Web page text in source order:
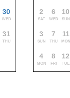
30
WED
31
THU
2
SAT
3
SUN
4
MON
6
WED
7
THU
8
FRI
10
SUN
11
MON
12
TUE